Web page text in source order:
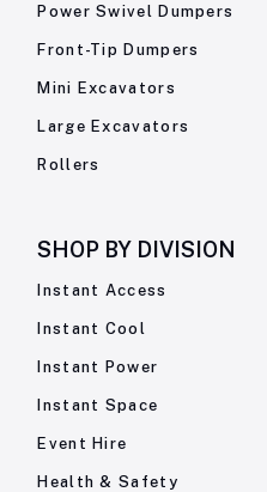
Power Swivel Dumpers
Front-Tip Dumpers
Mini Excavators
Large Excavators
Rollers
SHOP BY DIVISION
Instant Access
Instant Cool
Instant Power
Instant Space
Event Hire
Health & Safety